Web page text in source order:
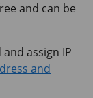
and can be
assign IP
and